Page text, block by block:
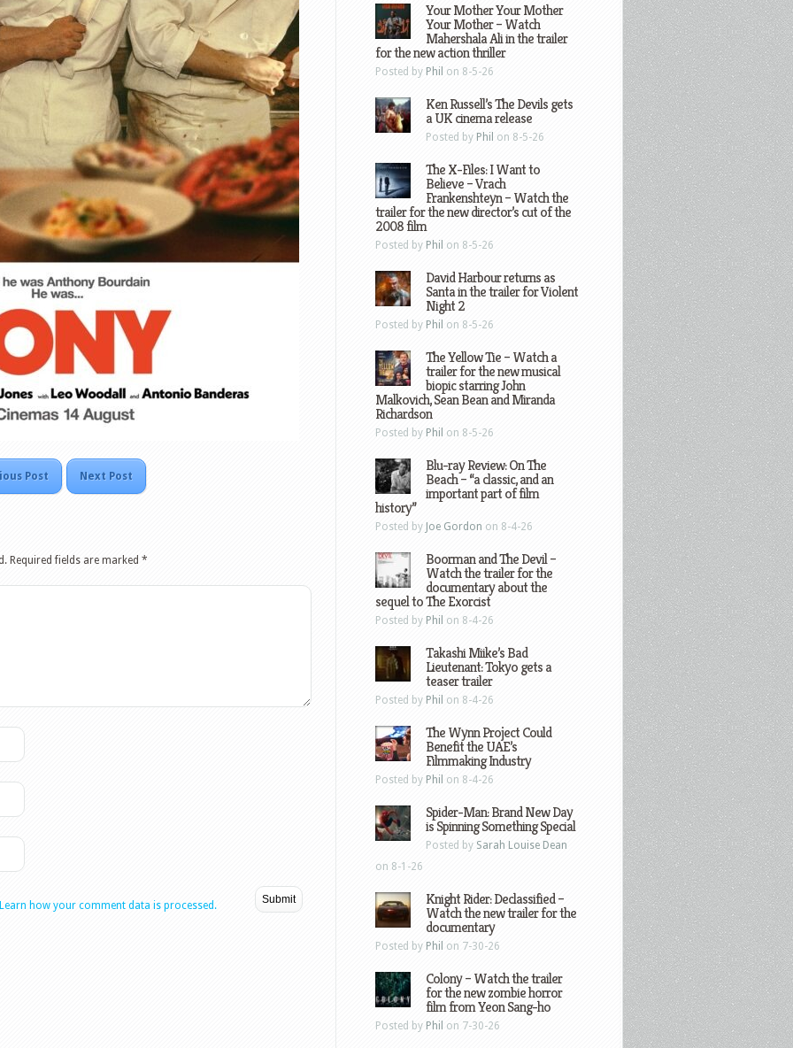
Post Next Post
Required fields are marked *
Learn how your comment data is processed.
Your Mother Your Mother
Your Mother – Watch
Mahershala Ali in the trailer
for the new action thriller
Posted by Phil on 8-5-26
Ken Russell’s The Devils gets
a UK cinema release
Posted by Phil on 8-5-26
The X-Files: I Want to
Believe – Vrach
Frankenshteyn – Watch the
trailer for the new director’s cut of the
2008 film
Posted by Phil on 8-5-26
David Harbour returns as
Santa in the trailer for Violent
Night 2
Posted by Phil on 8-5-26
The Yellow Tie – Watch a
trailer for the new musical
biopic starring John
Malkovich, Sean Bean and Miranda
Richardson
Posted by Phil on 8-5-26
Blu-ray Review: On The
Beach – “a classic, and an
important part of film
history”
Posted by Joe Gordon on 8-4-26
Boorman and The Devil –
Watch the trailer for the
documentary about the
sequel to The Exorcist
Posted by Phil on 8-4-26
Takashi Miike’s Bad
Lieutenant: Tokyo gets a
teaser trailer
Posted by Phil on 8-4-26
The Wynn Project Could
Benefit the UAE’s
Filmmaking Industry
Posted by Phil on 8-4-26
Spider-Man: Brand New Day
is Spinning Something Special
Posted by Sarah Louise Dean
on 8-1-26
Knight Rider: Declassified –
Watch the new trailer for the
documentary
Posted by Phil on 7-30-26
Colony – Watch the trailer
for the new zombie horror
film from Yeon Sang-ho
Posted by Phil on 7-30-26